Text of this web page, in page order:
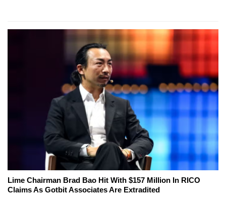
Lime Chairman Brad Bao Hit With $157 Million In RICO
Claims As Gotbit Associates Are Extradited